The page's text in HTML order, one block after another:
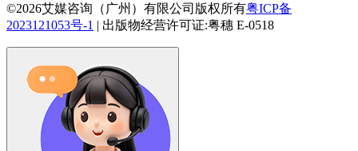
©2026艾媒咨询（广州）有限公司版权所有粤ICP备
2023121053号-1 | 出版物经营许可证:粤穗 E-0518